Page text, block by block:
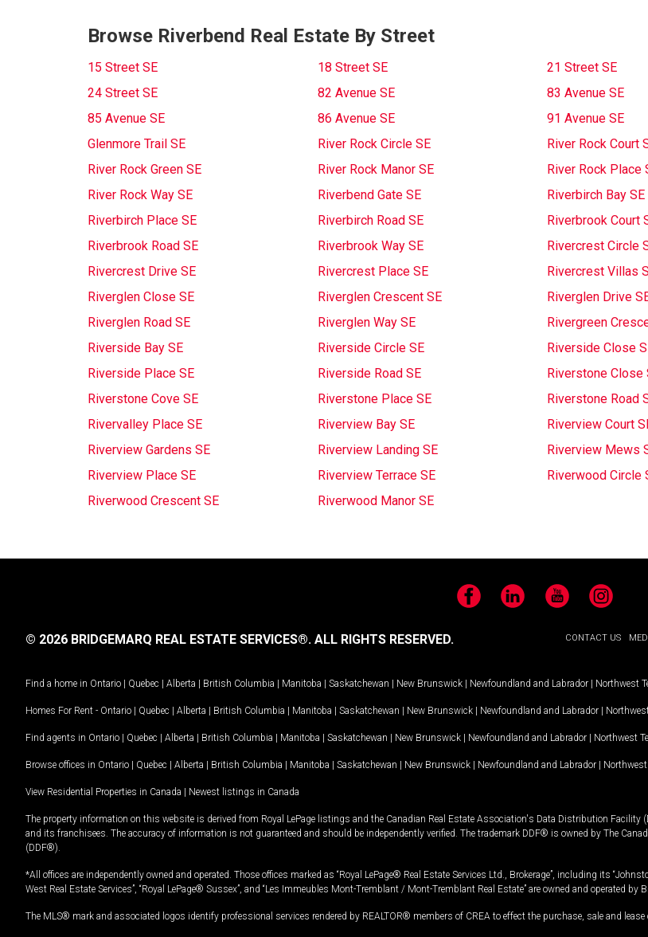
Browse Riverbend Real Estate By Street
15 Street SE 18 Street SE 21 Street SE
24 Street SE
82 Avenue SE 83 Avenue SE
85 Avenue SE
86 Avenue SE 91 Avenue SE
Glenmore Trail SE
River Rock Circle SE River Rock Court
River Rock Green SE
River Rock Manor SE River Rock Place
River Rock Way SE
Riverbend Gate SE Riverbirch Bay SE
Riverbirch Place SE
Riverbirch Road SE Riverbrook Court
Riverbrook Road SE
Riverbrook Way SE Rivercrest Circle
Rivercrest Drive SE
Rivercrest Place SE Rivercrest Villas
Riverglen Close SE
Riverglen Crescent SE Riverglen Drive
Riverglen Road SE
Riverglen Way SE Rivergreen
Riverside Bay SE
Riverside Circle SE Riverside Close
Riverside Place SE
Riverside Road SE Riverstone Close
Riverstone Cove SE
Riverstone Place SE Riverstone Road
Rivervalley Place SE
Riverview Bay SE Riverview Court
Riverview Gardens SE
Riverview Landing SE Riverview Mews
Riverview Place SE
Riverview Terrace SE Riverwood Circle
Riverwood Crescent SE
Riverwood Manor SE
FacebookLinkedIn YouTubeInstagram
CONTACT US
© 2026 BRIDGEMARQ REAL ESTATE SERVICES®. ALL RIGHTS RESERVED.
Find a home in Ontario | Quebec | Alberta | British Columbia | Manitoba | Saskatchewan | New Brunswick | Newfoundland and Labrador | Northwest
Homes For Rent - Ontario | Quebec | Alberta | British Columbia | Manitoba | Saskatchewan | New Brunswick | Newfoundland and Labrador |
Find agents in Ontario | Quebec | Alberta | British Columbia | Manitoba | Saskatchewan | New Brunswick | Newfoundland and Labrador | Northwest
Browse offices in Ontario | Quebec | Alberta | British Columbia | Manitoba | Saskatchewan | New Brunswick | Newfoundland and Labrador |
View Residential Properties in Canada | Newest listings in Canada
The property information on this website is derived from Royal LePage listings and the Canadian Real Estate Association's Data Distribution Facility
and its franchisees. The accuracy of information is not guaranteed and should be independently verified. The trademark DDF® is owned by The
(DDF®).
*All offices are independently owned and operated. Those offices marked as “Royal LePage® Real Estate Services Ltd., Brokerage”, including its
West Real Estate Services”, “Royal LePage® Sussex”, and “Les Immeubles Mont-Tremblant / Mont-Tremblant Real Estate” are owned and operated by
The MLS® mark and associated logos identify professional services rendered by REALTOR® members of CREA to effect the purchase, sale and